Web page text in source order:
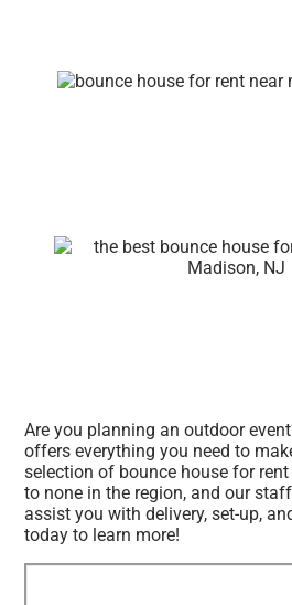
Are you planning an outdoor
offers everything you need to
selection of bounce house for
to none in the region, and our
assist you with delivery, set-up,
today to learn more!